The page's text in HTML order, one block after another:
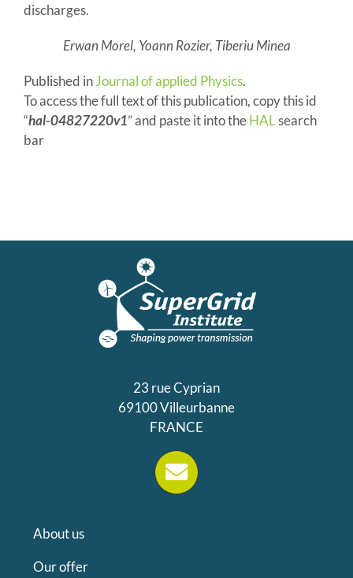
discharges.
Erwan Morel, Yoann Rozier, Tiberiu Minea
Published inJournal of applied Physics.
To access the full text of this publication, copy this id
“hal-04827220v1” and paste it into theHALsearch
bar
23 rue Cyprian
69100 Villeurbanne
FRANCE
About us
Our offer